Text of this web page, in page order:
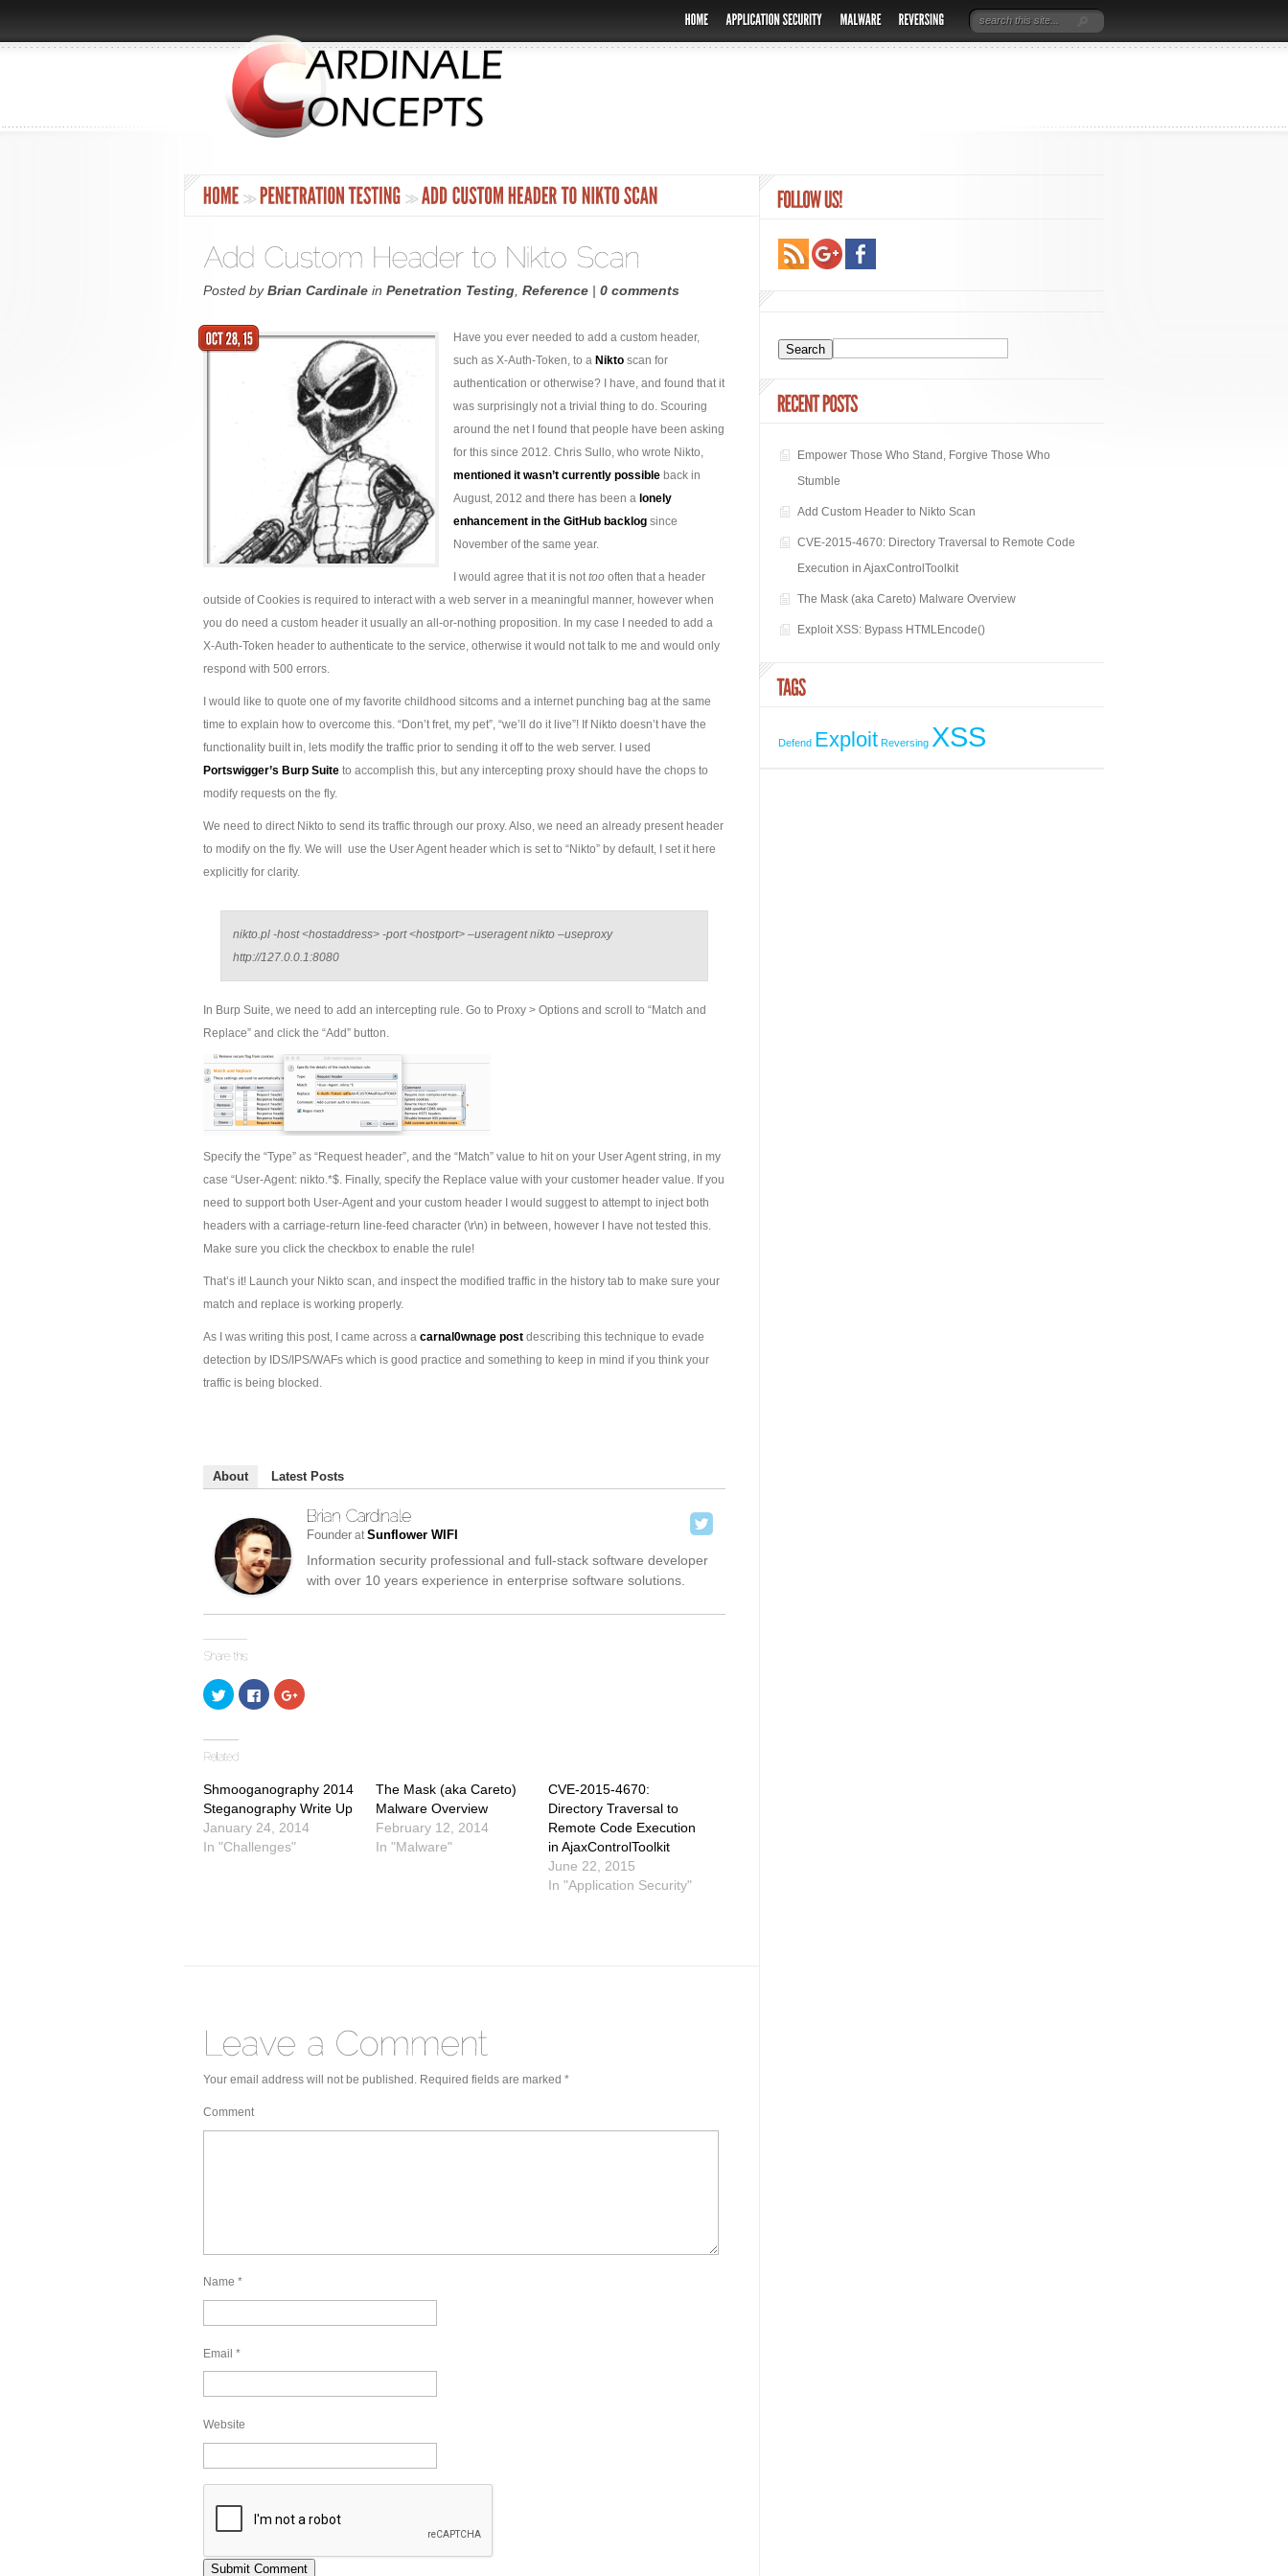
Posted byBrian Cardinale in Penetration Testing Reference | 0 comments
Have you ever needed to add a custom header,
such as X-Auth-Token, to a Nikto scan for
authentication or otherwise? I have, and found that it
was surprisingly not a trivial thing to do. Scouring
around the net I found that people have been asking
for this since 2012. Chris Sullo, who wrote Nikto,
mentioned it wasn’t currently possible back in
August, 2012 and there has been a lonely
enhancement in the GitHub backlog since
November of the same year.
I would agree that it is nottoo often that a header
outside of Cookies is required to interact with a web server in a meaningful manner, however when
you do need a custom header it usually an all-or-nothing proposition. In my case I needed to add a
X-Auth-Token header to authenticate to the service, otherwise it would not talk to me and would only
respond with 500 errors.
I would like to quote one of my favorite childhood sitcoms and a internet punching bag at the same
time to explain how to overcome this. “Don’t fret, my pet”, “we’ll do it live”! If Nikto doesn’t have the
functionality built in, lets modify the traffic prior to sending it off to the web server. I used
Portswigger’s Burp Suite to accomplish this, but any intercepting proxy should have the chops to
modify requests on the fly.
We need to direct Nikto to send its traffic through our proxy. Also, we need an already present header
to modify on the fly. We will use the User Agent header which is set to “Nikto” by default, I set it here
explicitly for clarity.
nikto.pl -host <hostaddress> -port <hostport> –useragent nikto –useproxy
http://127.0.0.1:8080
In Burp Suite, we need to add an intercepting rule. Go to Proxy > Options and scroll to “Match and
Replace” and click the “Add” button.
Specify the “Type” as “Request header”, and the “Match” value to hit on your User Agent string, in my
case “User-Agent: nikto.*$. Finally, specify the Replace value with your customer header value. If you
need to support both User-Agent and your custom header I would suggest to attempt to inject both
headers with a carriage-return line-feed character (\r\n) in between, however I have not tested this.
Make sure you click the checkbox to enable the rule!
That’s it! Launch your Nikto scan, and inspect the modified traffic in the history tab to make sure your
match and replace is working properly.
As I was writing this post, I came across a carnal0wnage post describing this technique to evade
detection by IDS/IPS/WAFs which is good practice and something to keep in mind if you think your
traffic is being blocked.
About Latest Posts
Founder atSunflower WIFI
Information security professional and full-stack software developer
with over 10 years experience in enterprise software solutions.
Click
to
share
Twitter
(Opens
in
Click
to
share
window)
Click
to
window)
Shmooganography 2014
Steganography Write Up
January 24, 2014
In "Challenges"
The Mask (aka Careto)
Malware Overview
February 12, 2014
In "Malware"
CVE-2015-4670:
Directory Traversal to
Remote Code Execution
in AjaxControlToolkit
June 22, 2015
In "Application Security"
Your email address will not be published. Required fields are marked *
Comment
Name *
Email *
Website
Empower Those Who Stand, Forgive Those Who
Stumble
Add Custom Header to Nikto Scan
CVE-2015-4670: Directory Traversal to Remote Code
Execution in AjaxControlToolkit
The Mask (aka Careto) Malware Overview
Exploit XSS: Bypass HTMLEncode()
Defend Exploit Reversing XSS